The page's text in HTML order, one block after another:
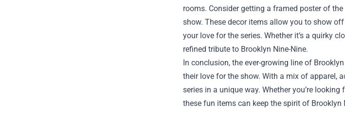
rooms. Consider getting a framed poster of
show. These decor items allow you to show
your love for the series. Whether it’s a quirky
refined tribute to Brooklyn Nine-Nine.
In conclusion, the ever-growing line of
their love for the show. With a mix of apparel,
series in a unique way. Whether you’re
these fun items can keep the spirit of Brooklyn